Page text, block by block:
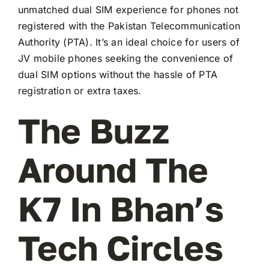
unmatched dual SIM experience for phones not
registered with the Pakistan Telecommunication
Authority (PTA). It’s an ideal choice for users of
JV mobile phones seeking the convenience of
dual SIM options without the hassle of PTA
registration or extra taxes.
The Buzz
Around The
K7 In Bhan’s
Tech Circles